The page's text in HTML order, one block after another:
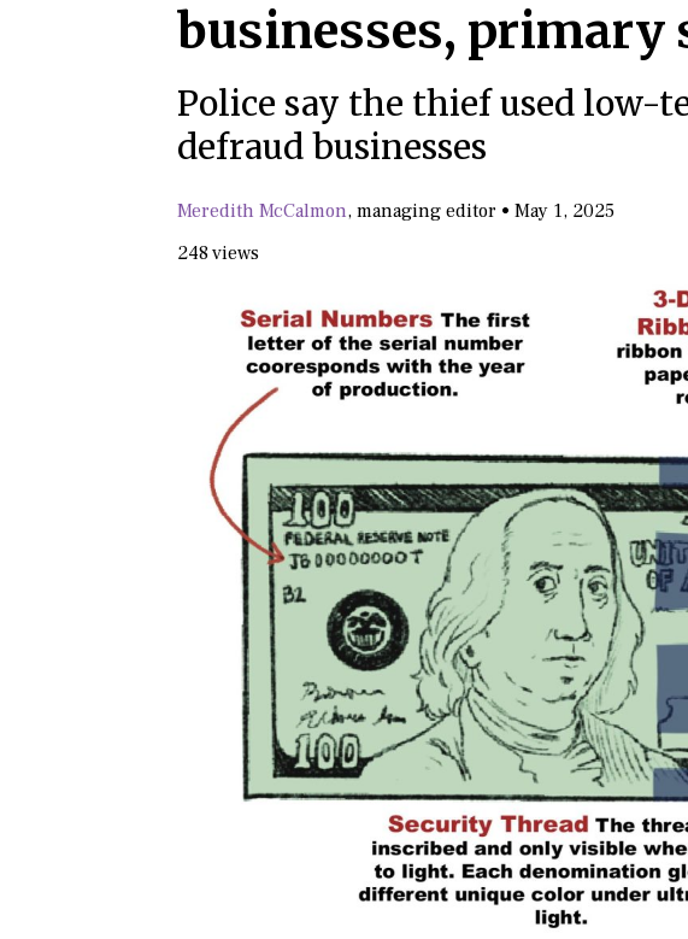
businesses, primary
Police say the thief used low-
defraud businesses
Meredith McCalmon, managing editor • May 1, 2025
248 views